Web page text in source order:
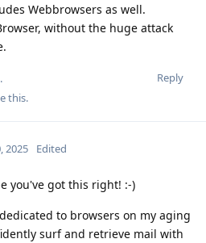
Webbrowsers as well.
without the huge attack
Reply
this.
2025 Edited
you've got this right! :-)
to browsers on my aging
surf and retrieve mail with